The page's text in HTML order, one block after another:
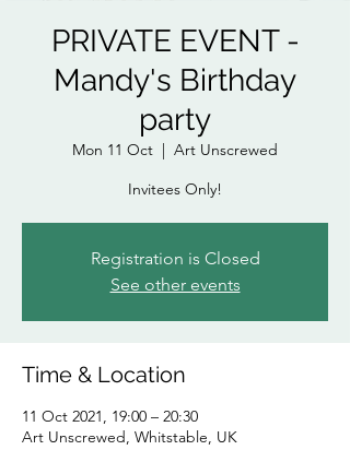
PRIVATE EVENT -
Mandy's Birthday
party
Mon 11 Oct
  |
Art Unscrewed
Invitees Only!
Registration is Closed
See other events
Time & Location
11 Oct 2021, 19:00 – 20:30
Art Unscrewed, Whitstable, UK